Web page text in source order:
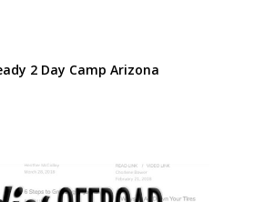
2 Day Camp Arizona